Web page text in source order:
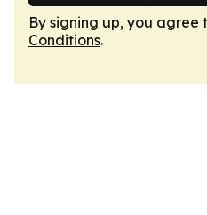
By signing up, you agree
Conditions.